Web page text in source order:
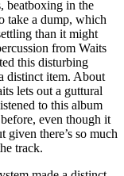
beatboxing in the
take a dump, which
than it might
from Waits
this disturbing
distinct item. About
lets out a guttural
to this album
even though it
given there’s so much
track.